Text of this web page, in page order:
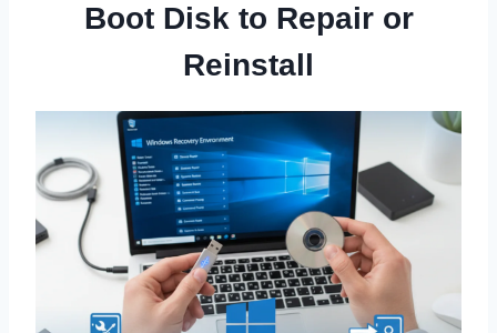
Boot Disk to Repair or
Reinstall